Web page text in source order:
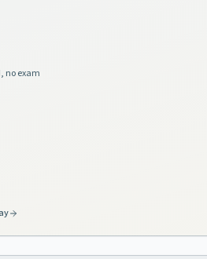
no exam